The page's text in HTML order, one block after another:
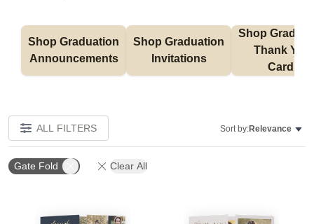
Shop Graduation
Announcements
Shop Graduation
Invitations
Shop
Thank You
Cards
ALL FILTERS Sort by:Relevance
Gate Fold Clear All
Add to favorites